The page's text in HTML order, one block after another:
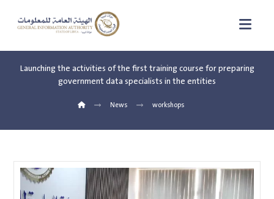
Launching the activities of the first training course for preparing
government data specialists in the entities
News workshops